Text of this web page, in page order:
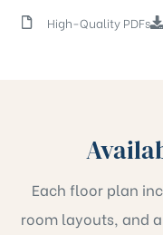
High-Quality PDFs
Each floor plan
room layouts, and